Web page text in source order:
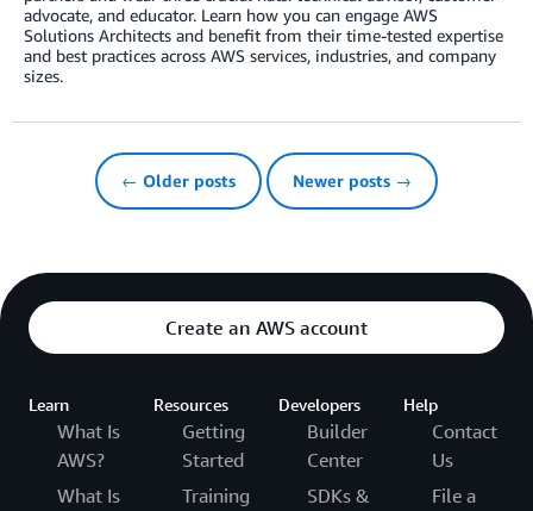
advocate, and educator. Learn how you can engage AWS
Solutions Architects and benefit from their time-tested expertise
and best practices across AWS services, industries, and company
sizes.
← Older posts Newer posts →
Create an AWS account
Learn
What Is
AWS?
What Is
Resources
Getting
Started
Training
Developers
Builder
Center
SDKs &
Help
Contact
Us
File a